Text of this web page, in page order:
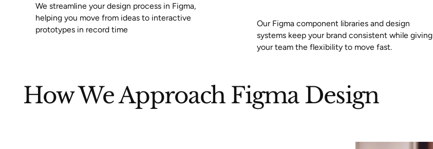
We streamline your design process in Figma,
helping you move from ideas to interactive
prototypes in record time
Our Figma component libraries and design
systems keep your brand consistent while giving
your team the flexibility to move fast.
How We Approach Figma Design